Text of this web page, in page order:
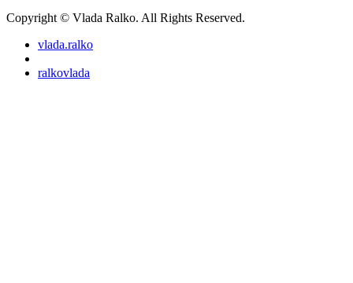
Copyright © Vlada Ralko. All Rights Reserved.
vlada.ralko
ralkovlada